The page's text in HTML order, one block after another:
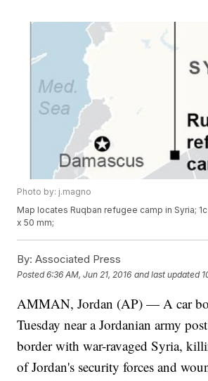
Photo by: j.magno
Map locates Ruqban refugee camp in Syria;
x 50 mm;
By: Associated Press
Posted6:36 AM, Jun 21, 2016 and last updated
AMMAN, Jordan (AP) — A car
Tuesday near a Jordanian army
border with war-ravaged Syria,
of Jordan's security forces and